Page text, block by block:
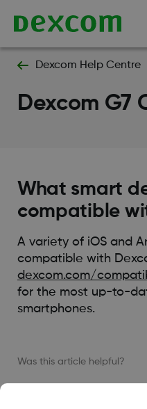
Dexcom Help Centre
Dexcom G7
What smart
compatible
A variety of iOS and
compatible with
dexcom.com/
for the most up-to-
smartphones.
Was this article helpful?